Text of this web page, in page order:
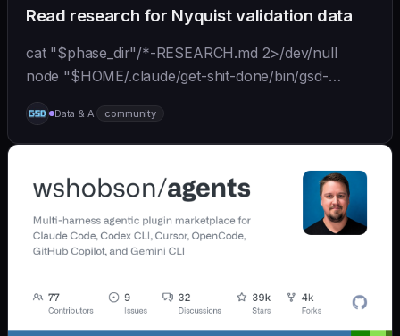
Read research for Nyquist validation data
cat "$phase_dir"/*-RESEARCH.md 2>/dev/null
node "$HOME/.claude/get-shit-done/bin/gsd-
tools.cjs" roadmap get-phase "$phase_number" ls
"$phase_dir"/*-BRIEF.md 2>/dev/null
Data & AI community